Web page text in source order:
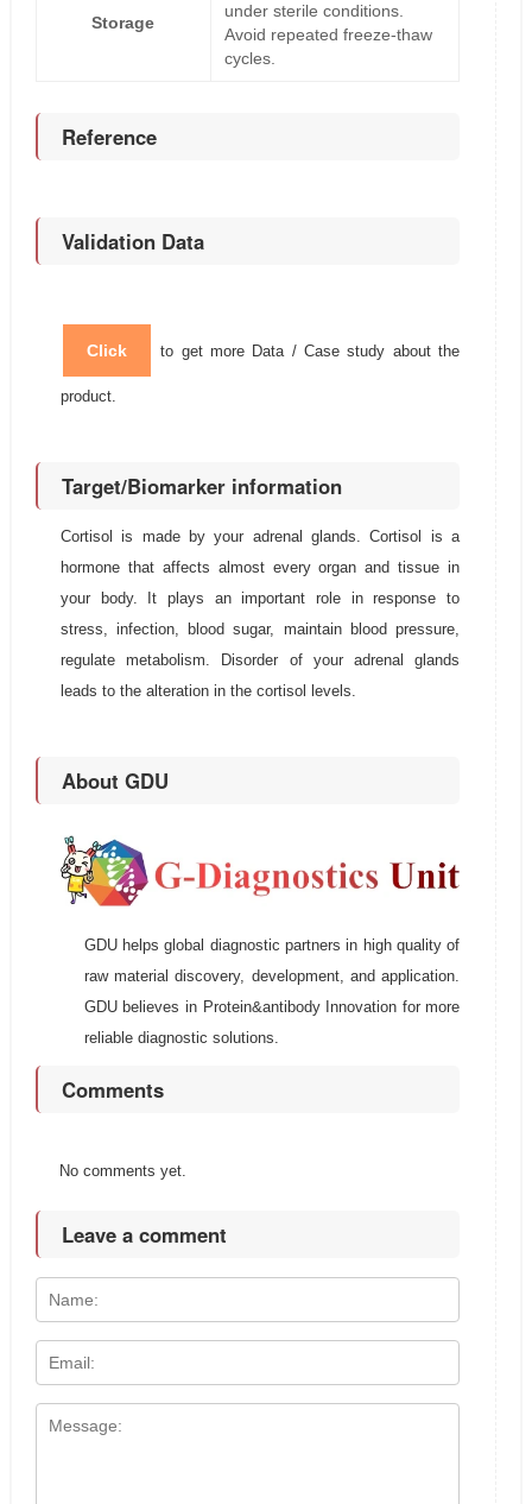
Storage
under sterile conditions.
Avoid repeated freeze-thaw
cycles.
Reference
Validation Data
Click to get more Data / Case study about the
product.
Target/Biomarker information
Cortisol is made by your adrenal glands. Cortisol is a
hormone that affects almost every organ and tissue in
your body. It plays an important role in response to
stress, infection, blood sugar, maintain blood pressure,
regulate metabolism. Disorder of your adrenal glands
leads to the alteration in the cortisol levels.
About GDU
GDU helps global diagnostic partners in high quality of
raw material discovery, development, and application.
GDU believes in Protein&antibody Innovation for more
reliable diagnostic solutions.
Comments
No comments yet.
Leave a comment